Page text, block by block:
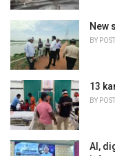
New
BY
13
BY
AI,